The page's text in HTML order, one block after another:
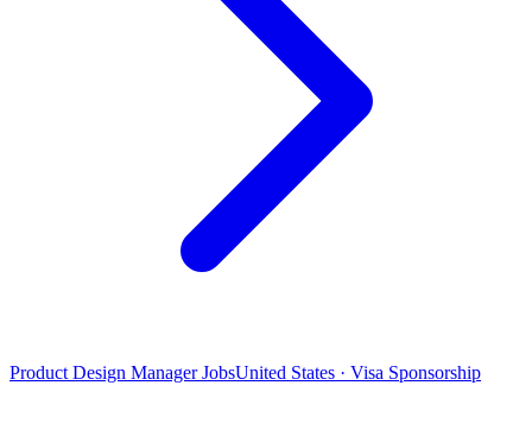
Product Design Manager JobsUnited States · Visa Sponsorship